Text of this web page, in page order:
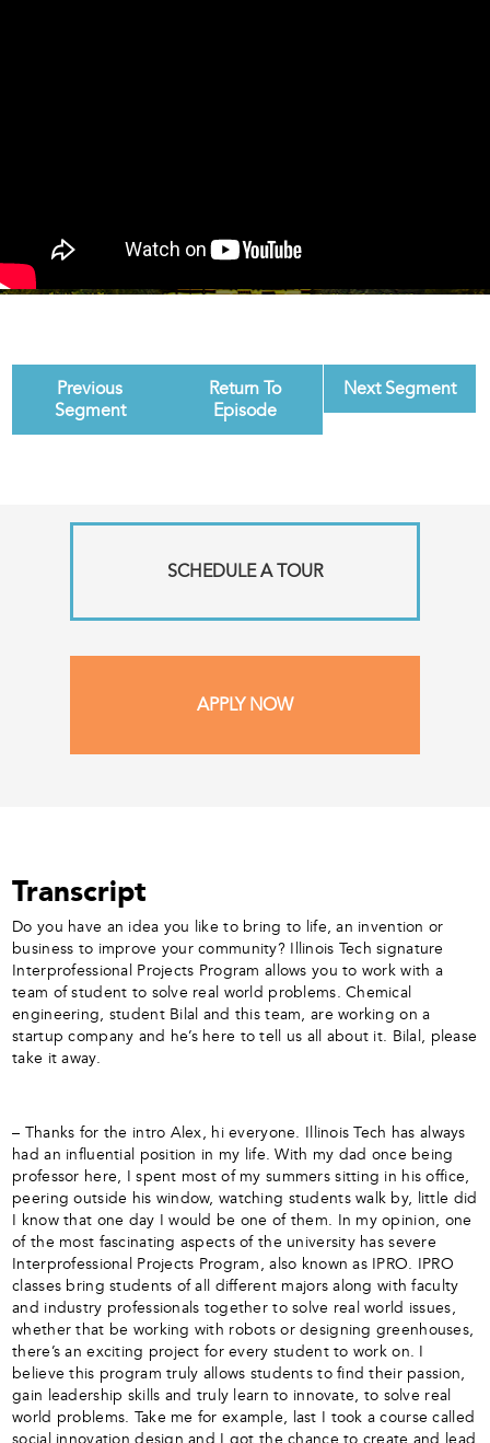
Previous
Segment
Return To
Episode
Next Segment
SCHEDULE A TOUR
APPLY NOW
Transcript
Do you have an idea you like to bring to life, an invention or
business to improve your community? Illinois Tech signature
Interprofessional Projects Program allows you to work with a
team of student to solve real world problems. Chemical
engineering, student Bilal and this team, are working on a
startup company and he’s here to tell us all about it. Bilal, please
take it away.
– Thanks for the intro Alex, hi everyone. Illinois Tech has always
had an influential position in my life. With my dad once being
professor here, I spent most of my summers sitting in his office,
peering outside his window, watching students walk by, little did
I know that one day I would be one of them. In my opinion, one
of the most fascinating aspects of the university has severe
Interprofessional Projects Program, also known as IPRO. IPRO
classes bring students of all different majors along with faculty
and industry professionals together to solve real world issues,
whether that be working with robots or designing greenhouses,
there’s an exciting project for every student to work on. I
believe this program truly allows students to find their passion,
gain leadership skills and truly learn to innovate, to solve real
world problems. Take me for example, last I took a course called
social innovation design and I got the chance to create and lead